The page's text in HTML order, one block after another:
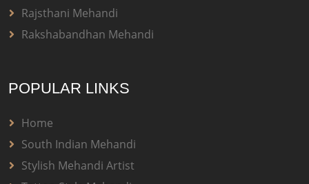
Rajsthani Mehandi
Rakshabandhan Mehandi
POPULAR LINKS
Home
South Indian Mehandi
Stylish Mehandi Artist